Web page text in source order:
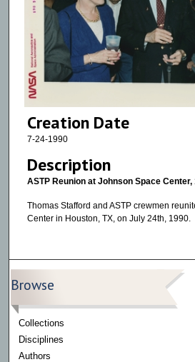
Creation Date
7-24-1990
Description
ASTP Reunion at Johnson Space Center,
Thomas Stafford and ASTP crewmen
Center in Houston, TX, on July 24th, 1990.
Browse
Collections
Disciplines
Authors